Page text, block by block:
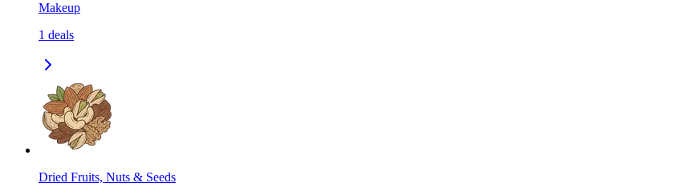
Makeup
1 deals
Dried Fruits, Nuts & Seeds